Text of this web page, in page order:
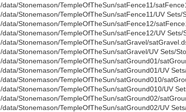
/data/Stonemason/TempleOfTheSun/satFence11/
/data/Stonemason/TempleOfTheSun/satFence11/UV
/data/Stonemason/TempleOfTheSun/satFence12/
/data/Stonemason/TempleOfTheSun/satFence12/UV
/data/Stonemason/TempleOfTheSun/satGravel/
/data/Stonemason/TempleOfTheSun/satGravel/UV Sets/
/data/Stonemason/TempleOfTheSun/satGround01/
/data/Stonemason/TempleOfTheSun/satGround01/UV
/data/Stonemason/TempleOfTheSun/satGround010/
/data/Stonemason/TempleOfTheSun/satGround010/UV
/data/Stonemason/TempleOfTheSun/satGround02/
/data/Stonemason/TempleOfTheSun/satGround02/UV